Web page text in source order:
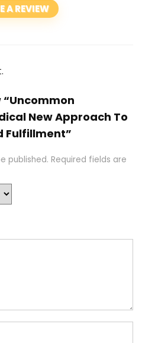
A REVIEW
New Approach To
Fulfillment”
published. Required fields are